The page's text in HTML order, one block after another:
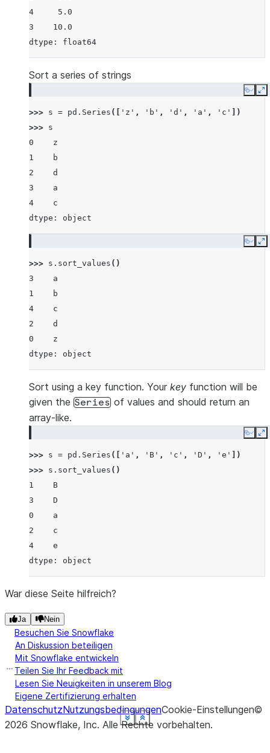
Show less
See more
Show less
See more
Show less
See more
Show less
See more
4     5.0
3    10.0
dtype: float64
Show less
See more
Sort a series of strings
Copy
>>> s = pd . Series ([ 'z' , 'b' , 'd' , 'a' , 'c'
])
>>> s
0    z
1    b
2    d
3    a
4    c
dtype: object
Show less
See more
Copy
>>> s . sort_values ()
3    a
1    b
4    c
2    d
0    z
dtype: object
Show less
See more
Sort using a key function. Your key function will be
given the Series of values and should return an
array-like.
Copy
>>> s = pd . Series ([ 'a' , 'B' , 'c' , 'D' , 'e'
])
>>> s . sort_values ()
1    B
3    D
0    a
2    c
4    e
dtype: object
Show less
See more
War diese Seite hilfreich?
Ja Nein
Besuchen Sie Snowflake
An Diskussion beteiligen
Mit Snowflake entwickeln
Teilen Sie Ihr Feedback mit
Lesen Sie Neuigkeiten in unserem Blog
Eigene Zertifizierung erhalten
DatenschutzNutzungsbedingungenCookie-Einstellungen©
2026 Snowflake, Inc. Alle Rechte vorbehalten.